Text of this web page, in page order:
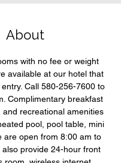
About
with no fee or weight
available at our hotel that
Call 580-256-7600 to
Complimentary breakfast
and recreational amenities
pool, pool table, mini
are open from 8:00 am to
also provide 24-hour front